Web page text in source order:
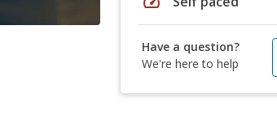
Have a question?
We're here to help